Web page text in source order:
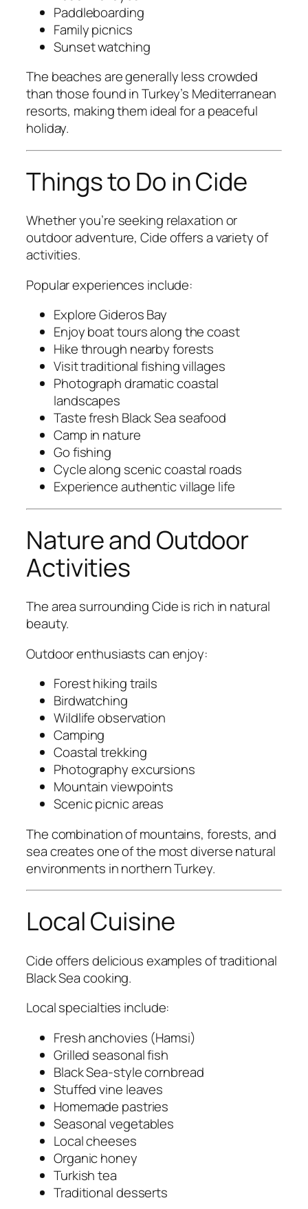
Paddleboarding
Family picnics
Sunset watching
The beaches are generally less crowded
than those found in Turkey’s Mediterranean
resorts, making them ideal for a peaceful
holiday.
Things to Do in Cide
Whether you’re seeking relaxation or
outdoor adventure, Cide offers a variety of
activities.
Popular experiences include:
Explore Gideros Bay
Enjoy boat tours along the coast
Hike through nearby forests
Visit traditional fishing villages
Photograph dramatic coastal
landscapes
Taste fresh Black Sea seafood
Camp in nature
Go fishing
Cycle along scenic coastal roads
Experience authentic village life
Nature and Outdoor
Activities
The area surrounding Cide is rich in natural
beauty.
Outdoor enthusiasts can enjoy:
Forest hiking trails
Birdwatching
Wildlife observation
Camping
Coastal trekking
Photography excursions
Mountain viewpoints
Scenic picnic areas
The combination of mountains, forests, and
sea creates one of the most diverse natural
environments in northern Turkey.
Local Cuisine
Cide offers delicious examples of traditional
Black Sea cooking.
Local specialties include:
Fresh anchovies (Hamsi)
Grilled seasonal fish
Black Sea-style cornbread
Stuffed vine leaves
Homemade pastries
Seasonal vegetables
Local cheeses
Organic honey
Turkish tea
Traditional desserts